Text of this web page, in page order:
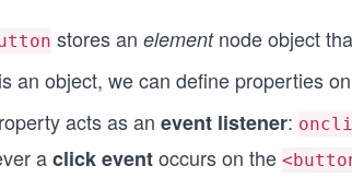
stores an element node object
is an object, we can define properties
acts as an event listener:
aclick eventoccurs on the